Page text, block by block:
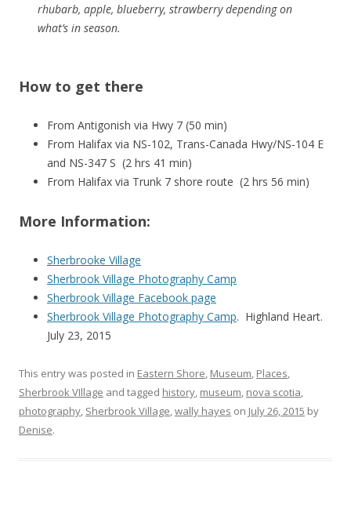
rhubarb, apple, blueberry, strawberry depending on
what’s in season.
How to get there
From Antigonish via Hwy 7 (50 min)
From Halifax via NS-102, Trans-Canada Hwy/NS-104 E
and NS-347 S (2 hrs 41 min)
From Halifax via Trunk 7 shore route (2 hrs 56 min)
More Information:
Sherbrooke Village
Sherbrook Village Photography Camp
Sherbrook Village Facebook page
Sherbrook Village Photography Camp. Highland Heart.
July 23, 2015
This entry was posted in Eastern Shore, Museum, Places,
Sherbrook VIllage and tagged history, museum, nova scotia,
photography, Sherbrook Village,wally hayes on July 26, 2015 by
Denise.